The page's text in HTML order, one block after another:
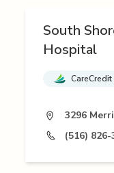
South
Hospital
CareCredit
3296
(516) 826-